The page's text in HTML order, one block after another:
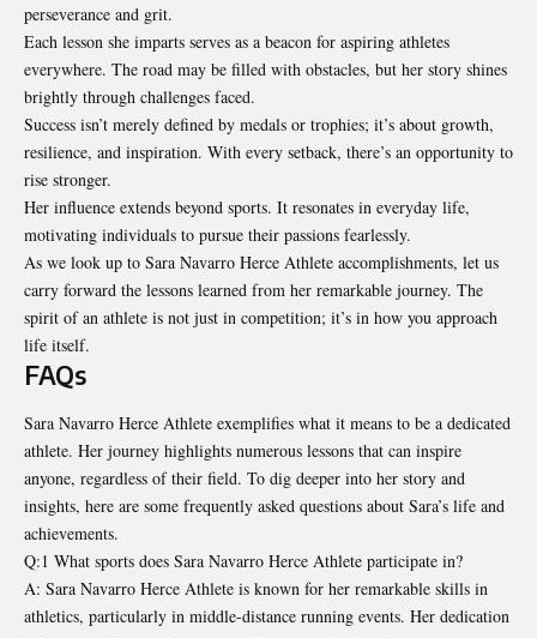
perseverance and grit.
Each lesson she imparts serves as a beacon for aspiring athletes
everywhere. The road may be filled with obstacles, but her story shines
brightly through challenges faced.
Success isn’t merely defined by medals or trophies; it’s about growth,
resilience, and inspiration. With every setback, there’s an opportunity to
rise stronger.
Her influence extends beyond sports. It resonates in everyday life,
motivating individuals to pursue their passions fearlessly.
As we look up to Sara Navarro Herce Athlete accomplishments, let us
carry forward the lessons learned from her remarkable journey. The
spirit of an athlete is not just in competition; it’s in how you approach
life itself.
FAQs
Sara Navarro Herce Athlete exemplifies what it means to be a dedicated
athlete. Her journey highlights numerous lessons that can inspire
anyone, regardless of their field. To dig deeper into her story and
insights, here are some frequently asked questions about Sara’s life and
achievements.
Q:1 What sports does Sara Navarro Herce Athlete participate in?
A: Sara Navarro Herce Athlete is known for her remarkable skills in
athletics, particularly in middle-distance running events. Her dedication